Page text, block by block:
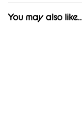
You may also